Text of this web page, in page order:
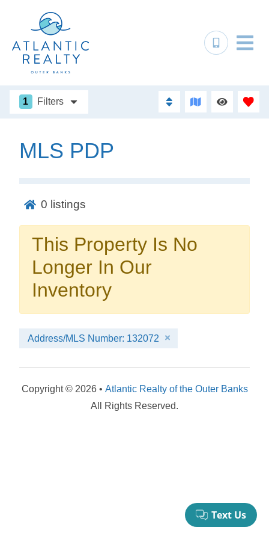
No problem!
Send yourself an email with your booking
details, in case you're unable to complete
Send My Stay Details
1 Filters
MLS PDP
0 listings
This Property Is No
Longer In Our
Inventory
Address/MLS Number: 132072
Copyright © 2026 • Atlantic Realty of the Outer Banks
All Rights Reserved.